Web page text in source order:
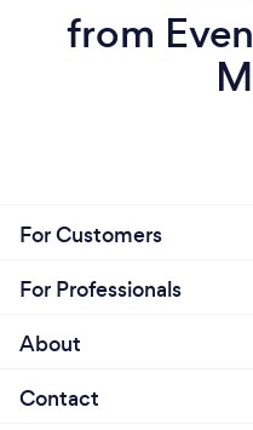
from
For Customers
For Professionals
About
Contact